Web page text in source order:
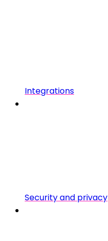
Integrations
Security and privacy